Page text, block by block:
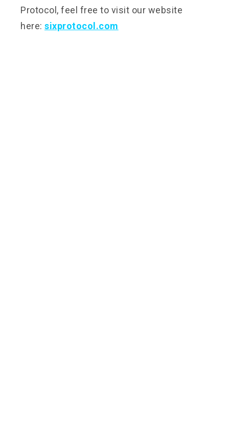
Protocol, feel free to visit our website
here: sixprotocol.com